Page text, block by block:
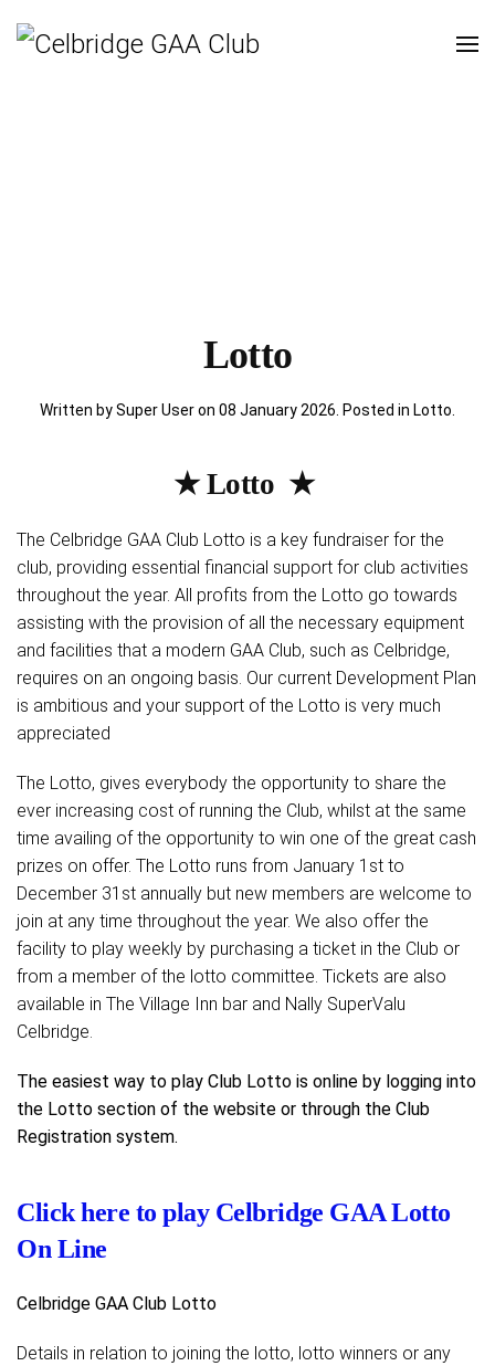
Lotto
Written by Super User on 08 January 2026 . Posted in Lotto
★ Lotto ★
The Celbridge GAA Club Lotto is a key fundraiser for the
club, providing essential financial support for club activities
throughout the year. All profits from the Lotto go towards
assisting with the provision of all the necessary equipment
and facilities that a modern GAA Club, such as Celbridge,
requires on an ongoing basis. Our current Development Plan
is ambitious and your support of the Lotto is very much
appreciated
The Lotto, gives everybody the opportunity to share the
ever increasing cost of running the Club, whilst at the same
time availing of the opportunity to win one of the great cash
prizes on offer. The Lotto runs from January 1st to
December 31st annually but new members are welcome to
join at any time throughout the year. We also offer the
facility to play weekly by purchasing a ticket in the Club or
from a member of the lotto committee. Tickets are also
available in The Village Inn bar and Nally SuperValu
Celbridge.
The easiest way to play Club Lotto is online by logging into
the Lotto section of the website or through the Club
Registration system.
Click here to play Celbridge GAA Lotto
On Line
Celbridge GAA Club Lotto
Details in relation to joining the lotto, lotto winners or any